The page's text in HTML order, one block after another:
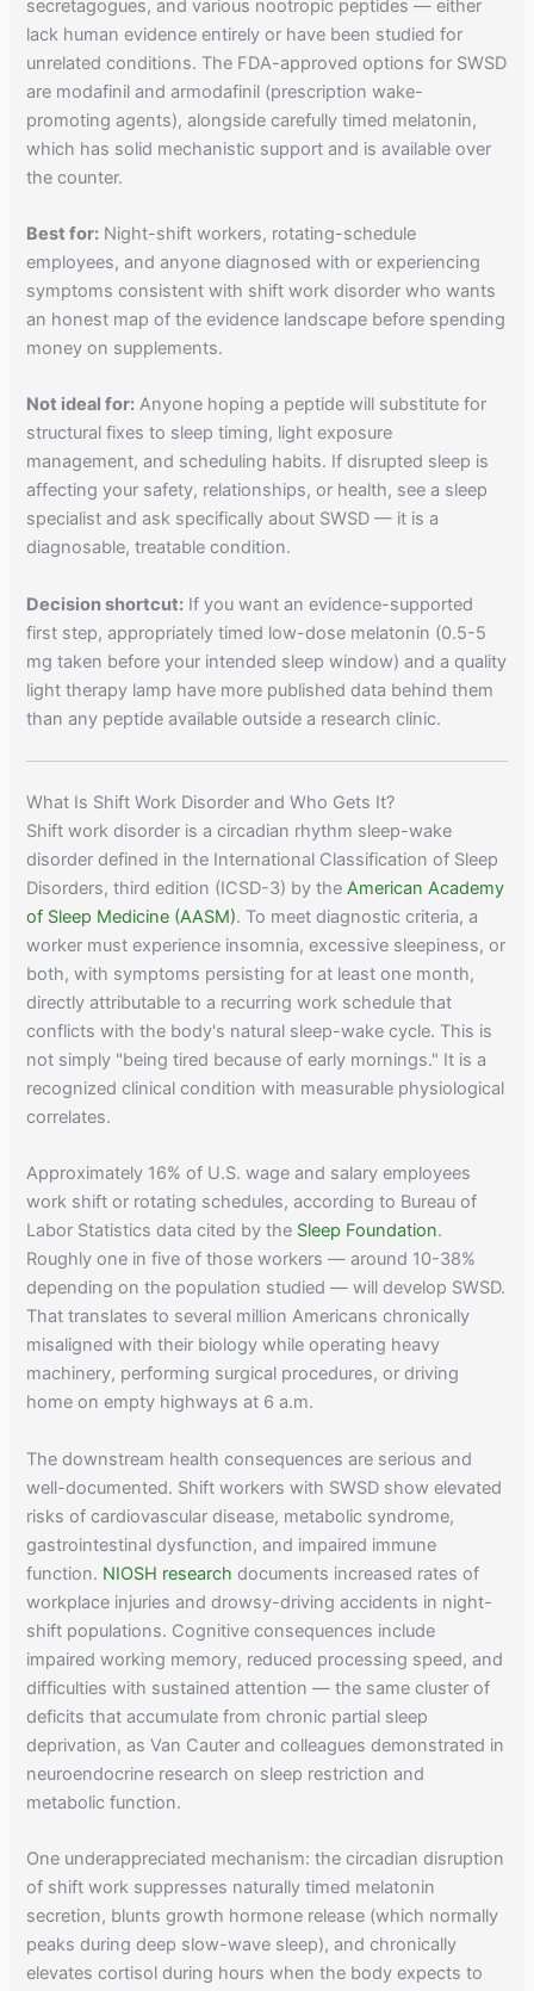
secretagogues, and various nootropic peptides — either
lack human evidence entirely or have been studied for
unrelated conditions. The FDA-approved options for SWSD
are modafinil and armodafinil (prescription wake-
promoting agents), alongside carefully timed melatonin,
which has solid mechanistic support and is available over
the counter.
Best for: Night-shift workers, rotating-schedule
employees, and anyone diagnosed with or experiencing
symptoms consistent with shift work disorder who wants
an honest map of the evidence landscape before spending
money on supplements.
Not ideal for: Anyone hoping a peptide will substitute for
structural fixes to sleep timing, light exposure
management, and scheduling habits. If disrupted sleep is
affecting your safety, relationships, or health, see a sleep
specialist and ask specifically about SWSD — it is a
diagnosable, treatable condition.
Decision shortcut: If you want an evidence-supported
first step, appropriately timed low-dose melatonin (0.5-5
mg taken before your intended sleep window) and a quality
light therapy lamp have more published data behind them
than any peptide available outside a research clinic.
What Is Shift Work Disorder and Who Gets It?
Shift work disorder is a circadian rhythm sleep-wake
disorder defined in the International Classification of Sleep
Disorders, third edition (ICSD-3) by theAmerican Academy
of Sleep Medicine (AASM). To meet diagnostic criteria, a
worker must experience insomnia, excessive sleepiness, or
both, with symptoms persisting for at least one month,
directly attributable to a recurring work schedule that
conflicts with the body's natural sleep-wake cycle. This is
not simply "being tired because of early mornings." It is a
recognized clinical condition with measurable physiological
correlates.
Approximately 16% of U.S. wage and salary employees
work shift or rotating schedules, according to Bureau of
Labor Statistics data cited by the Sleep Foundation.
Roughly one in five of those workers — around 10-38%
depending on the population studied — will develop SWSD.
That translates to several million Americans chronically
misaligned with their biology while operating heavy
machinery, performing surgical procedures, or driving
home on empty highways at 6 a.m.
The downstream health consequences are serious and
well-documented. Shift workers with SWSD show elevated
risks of cardiovascular disease, metabolic syndrome,
gastrointestinal dysfunction, and impaired immune
function. NIOSH research documents increased rates of
workplace injuries and drowsy-driving accidents in night-
shift populations. Cognitive consequences include
impaired working memory, reduced processing speed, and
difficulties with sustained attention — the same cluster of
deficits that accumulate from chronic partial sleep
deprivation, as Van Cauter and colleagues demonstrated in
neuroendocrine research on sleep restriction and
metabolic function.
One underappreciated mechanism: the circadian disruption
of shift work suppresses naturally timed melatonin
secretion, blunts growth hormone release (which normally
peaks during deep slow-wave sleep), and chronically
elevates cortisol during hours when the body expects to